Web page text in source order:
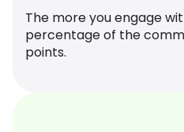
The more you engage
percentage of the
points.